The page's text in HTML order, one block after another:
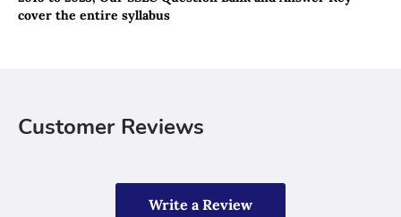
cover the entire syllabus
Customer Reviews
Write a Review